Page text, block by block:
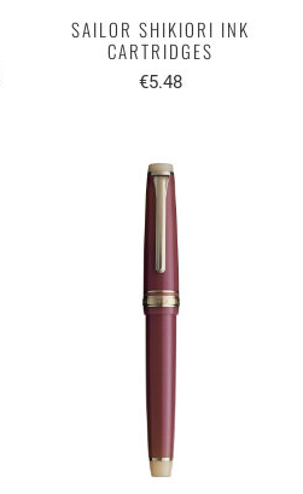
SAILOR SHIKIORI INK
CARTRIDGES
€5.48